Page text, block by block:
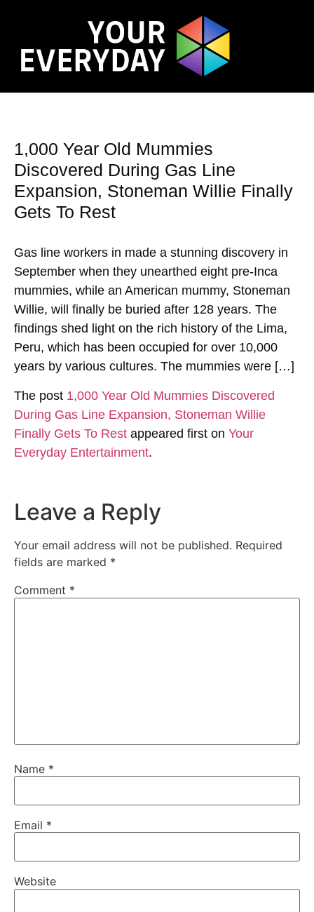
1,000 Year Old Mummies
Discovered During Gas Line
Expansion, Stoneman Willie Finally
Gets To Rest
Gas line workers in made a stunning discovery in
September when they unearthed eight pre-Inca
mummies, while an American mummy, Stoneman
Willie, will finally be buried after 128 years. The
findings shed light on the rich history of the Lima,
Peru, which has been occupied for over 10,000
years by various cultures. The mummies were […]
The post 1,000 Year Old Mummies Discovered
During Gas Line Expansion, Stoneman Willie
Finally Gets To Rest appeared first on Your
Everyday Entertainment.
Leave a Reply
Your email address will not be published. Required
fields are marked *
Comment *
Name *
Email *
Website